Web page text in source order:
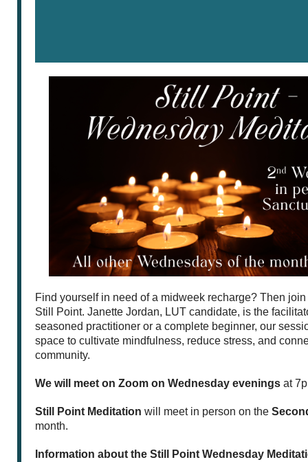
Find yourself in need of a midweek recharge? Then
Still Point. Janette Jordan, LUT candidate, is the
seasoned practitioner or a complete beginner, our
space to cultivate mindfulness, reduce stress, and
community.
We will meet on Zoom on Wednesday evenings at
Still Point Meditation will meet in person on the
month.
Information about the Still Point Wednesday